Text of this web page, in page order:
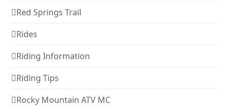
Red Springs Trail
Rides
Riding Information
Riding Tips
Rocky Mountain ATV MC